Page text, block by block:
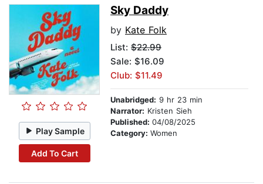
Play Sample
Add To Cart
Sky Daddy
by Kate Folk
List: $22.99
Sale: $16.09
Club: $11.49
Unabridged: 9 hr 23 min
Narrator: Kristen Sieh
Published: 04/08/2025
Category: Women